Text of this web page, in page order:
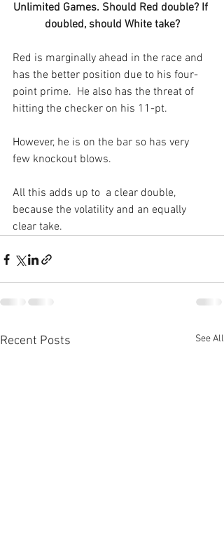
Unlimited Games. Should Red double? If
doubled, should White take?
Red is marginally ahead in the race and
has the better position due to his four-
point prime.  He also has the threat of
hitting the checker on his 11-pt.
However, he is on the bar so has very
few knockout blows.
All this adds up to  a clear double,
because the volatility and an equally
clear take.
Recent Posts See All